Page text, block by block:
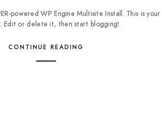
powered WP Engine Multisite Install. This is your
Edit or delete it, then start blogging!
CONTINUE READING